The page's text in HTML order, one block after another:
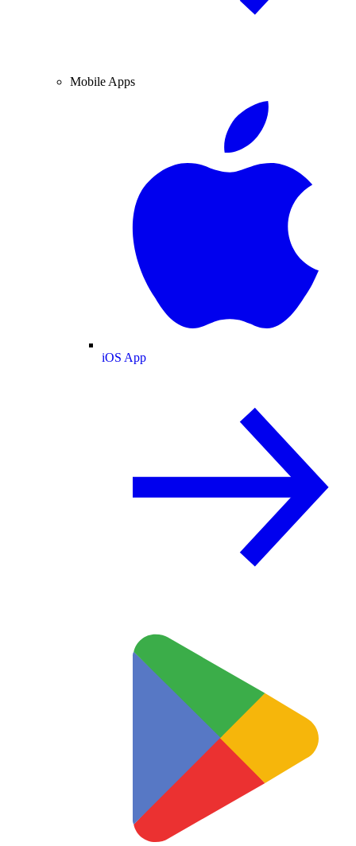
Mobile Apps
iOS App